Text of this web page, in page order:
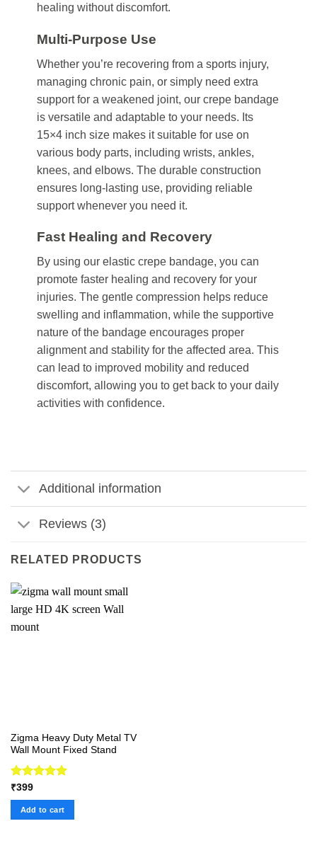
healing without discomfort.
Multi-Purpose Use
Whether you’re recovering from a sports injury,
managing chronic pain, or simply need extra
support for a weakened joint, our crepe bandage
is versatile and adaptable to your needs. Its
15×4 inch size makes it suitable for use on
various body parts, including wrists, ankles,
knees, and elbows. The durable construction
ensures long-lasting use, providing reliable
support whenever you need it.
Fast Healing and Recovery
By using our elastic crepe bandage, you can
promote faster healing and recovery for your
injuries. The gentle compression helps reduce
swelling and inflammation, while the supportive
nature of the bandage encourages proper
alignment and stability for the affected area. This
can lead to improved mobility and reduced
discomfort, allowing you to get back to your daily
activities with confidence.
Additional information
Reviews (3)
RELATED PRODUCTS
Zigma Heavy Duty Metal TV
Wall Mount Fixed Stand
Rated
out of 5
₹399
Add to cart